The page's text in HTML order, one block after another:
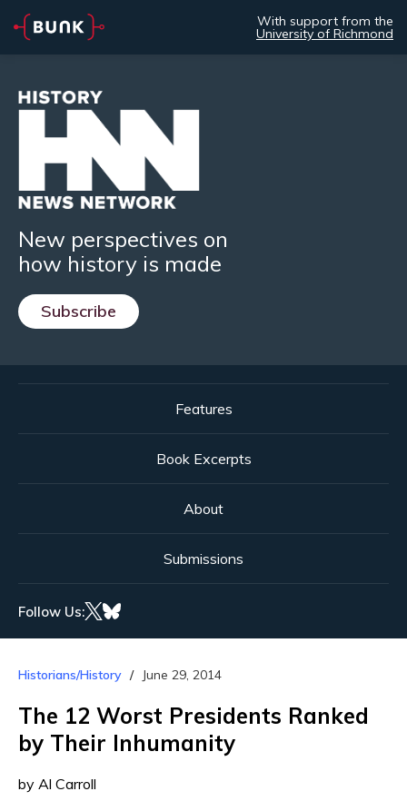
With support from the
University of Richmond
New perspectives on
how history is made
Subscribe
Features
Book Excerpts
About
Submissions
Follow Us:
Historians/History June 29, 2014
The 12 Worst Presidents Ranked
by Their Inhumanity
by Al Carroll